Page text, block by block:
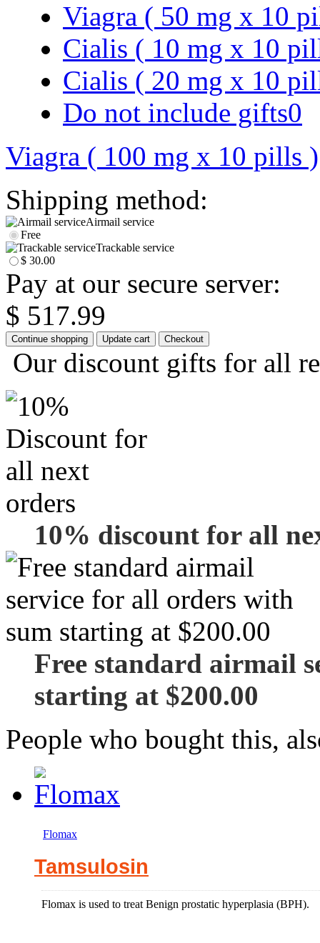
Viagra ( 50 mg x 10
Cialis ( 10 mg x 10
Cialis ( 20 mg x 10
Do not include gifts0
Viagra ( 100 mg x 10 pills )
Shipping method:
Airmail service
Free
Trackable service
$ 30.00
Pay at our secure server:
$ 517.99
Our discount gifts for all
10% discount for all
Free standard airmail
starting at $200.00
People who bought this,
Flomax
Tamsulosin
Flomax is used to treat Benign prostatic hyperplasia (BPH).